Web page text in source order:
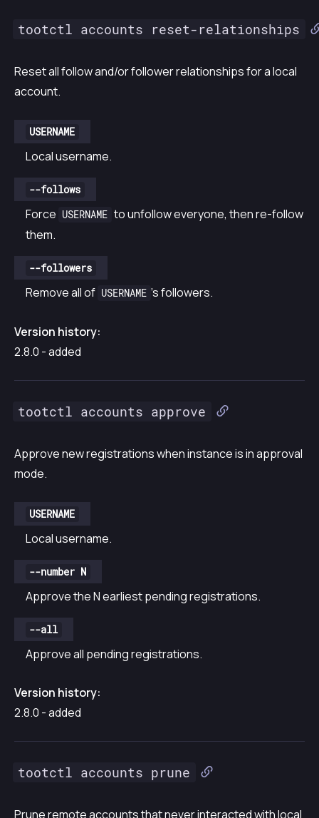
tootctl accounts reset-relationships
Reset all follow and/or follower relationships for a local
account.
USERNAME
Local username.
--follows
Force USERNAME to unfollow everyone, then re-follow
them.
--followers
Remove all of USERNAME ’s followers.
Version history:
2.8.0 - added
tootctl accounts approve
Approve new registrations when instance is in approval
mode.
USERNAME
Local username.
--number N
Approve the N earliest pending registrations.
--all
Approve all pending registrations.
Version history:
2.8.0 - added
tootctl accounts prune
Prune remote accounts that never interacted with local